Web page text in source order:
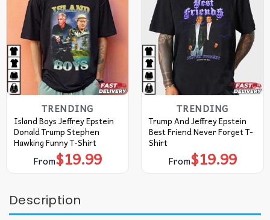
TRENDING
Island Boys Jeffrey Epstein
Donald Trump Stephen
Hawking Funny T-Shirt
From$19.99
TRENDING
Trump And Jeffrey Epstein
Best Friend Never Forget T-
Shirt
From$19.99
Description